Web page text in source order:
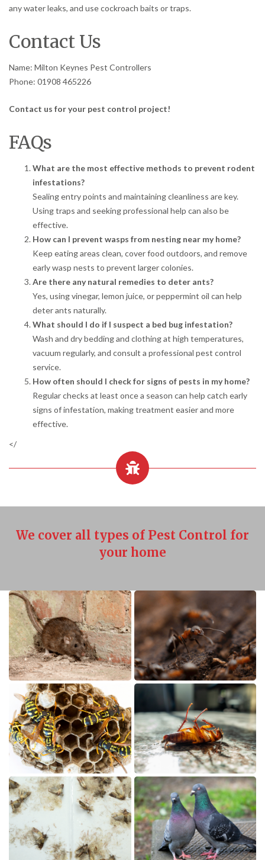
any water leaks, and use cockroach baits or traps.
Contact Us
Name: Milton Keynes Pest Controllers
Phone: 01908 465226
Contact us for your pest control project!
FAQs
What are the most effective methods to prevent rodent
infestations?
Sealing entry points and maintaining cleanliness are key.
Using traps and seeking professional help can also be
effective.
How can I prevent wasps from nesting near my home?
Keep eating areas clean, cover food outdoors, and remove
early wasp nests to prevent larger colonies.
Are there any natural remedies to deter ants?
Yes, using vinegar, lemon juice, or peppermint oil can help
deter ants naturally.
What should I do if I suspect a bed bug infestation?
Wash and dry bedding and clothing at high temperatures,
vacuum regularly, and consult a professional pest control
service.
How often should I check for signs of pests in my home?
Regular checks at least once a season can help catch early
signs of infestation, making treatment easier and more
effective.
</
We cover all types of Pest Control for
your home